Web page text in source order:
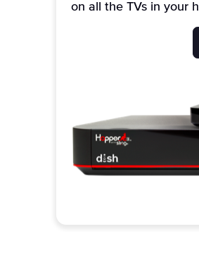
on all the TVs in your